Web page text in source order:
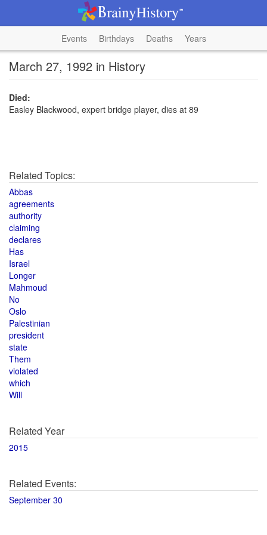
Events Birthdays Deaths Years
March 27, 1992 in History
Died:
Easley Blackwood, expert bridge player, dies at 89
Related Topics:
Abbas
agreements
authority
claiming
declares
Has
Israel
Longer
Mahmoud
No
Oslo
Palestinian
president
state
Them
violated
which
Will
Related Year
2015
Related Events:
September 30